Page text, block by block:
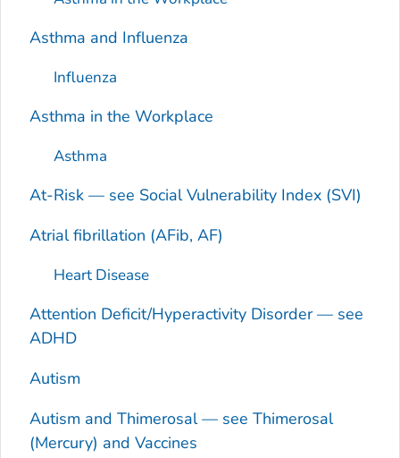
Asthma and Influenza
Influenza
Asthma in the Workplace
Asthma
At-Risk — see Social Vulnerability Index (SVI)
Atrial fibrillation (AFib, AF)
Heart Disease
Attention Deficit/Hyperactivity Disorder — see
ADHD
Autism
Autism and Thimerosal — see Thimerosal
(Mercury) and Vaccines